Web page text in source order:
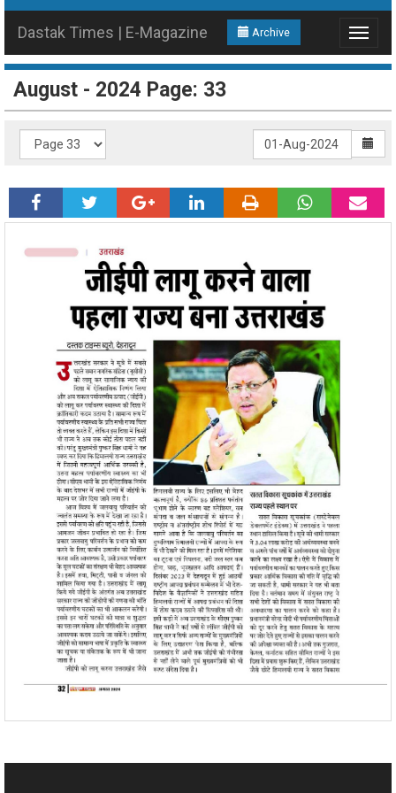
Archive
Toggle
Dastak Times | E-Magazine
August - 2024 Page: 33